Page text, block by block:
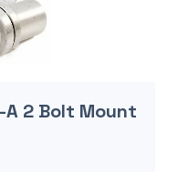
2 Bolt Mount